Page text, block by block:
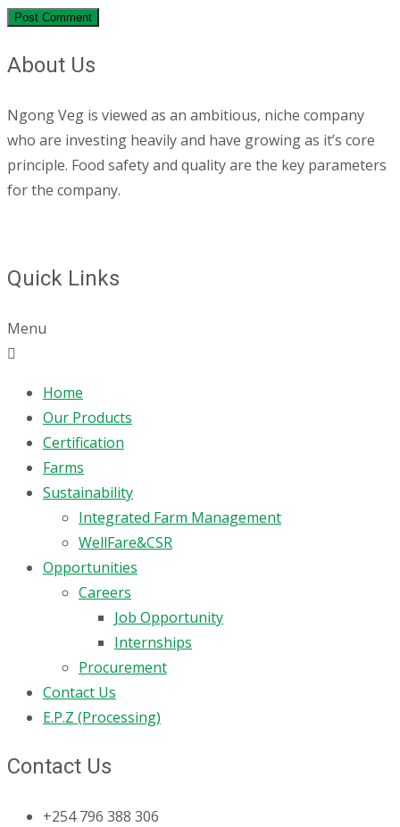
About Us
Ngong Veg is viewed as an ambitious, niche company
who are investing heavily and have growing as it’s core
principle. Food safety and quality are the key parameters
for the company.
Quick Links
Menu
Home
Our Products
Certification
Farms
Sustainability
Integrated Farm Management
WellFare&CSR
Opportunities
Careers
Job Opportunity
Internships
Procurement
Contact Us
E.P.Z (Processing)
Contact Us
+254 796 388 306